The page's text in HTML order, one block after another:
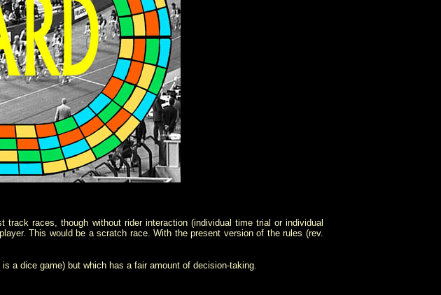
races, though without rider interaction (individual time trial or individual
This would be a scratch race. With the present version of the rules (rev.
a dice game) but which has a fair amount of decision-taking.